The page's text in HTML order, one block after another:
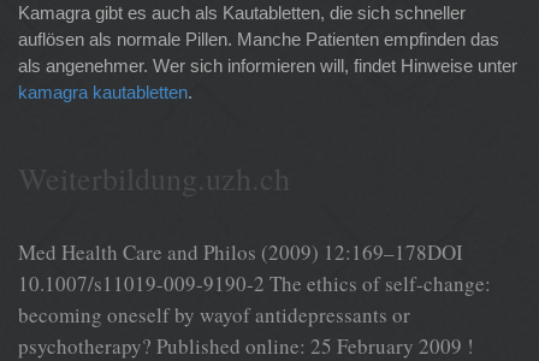
Kamagra gibt es auch als Kautabletten, die sich schneller
auflösen als normale Pillen. Manche Patienten empfinden das
als angenehmer. Wer sich informieren will, findet Hinweise unter
kamagra kautabletten.
Weiterbildung.uzh.ch
Med Health Care and Philos (2009) 12:169–178DOI
10.1007/s11019-009-9190-2 The ethics of self-change:
becoming oneself by wayof antidepressants or
psychotherapy? Published online: 25 February 2009 !